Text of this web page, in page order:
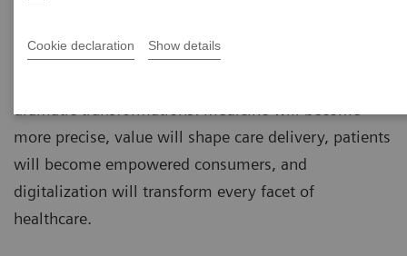
Cookie declaration Show details
more precise, value will shape care delivery, patients
will become empowered consumers, and
digitalization will transform every facet of
healthcare.